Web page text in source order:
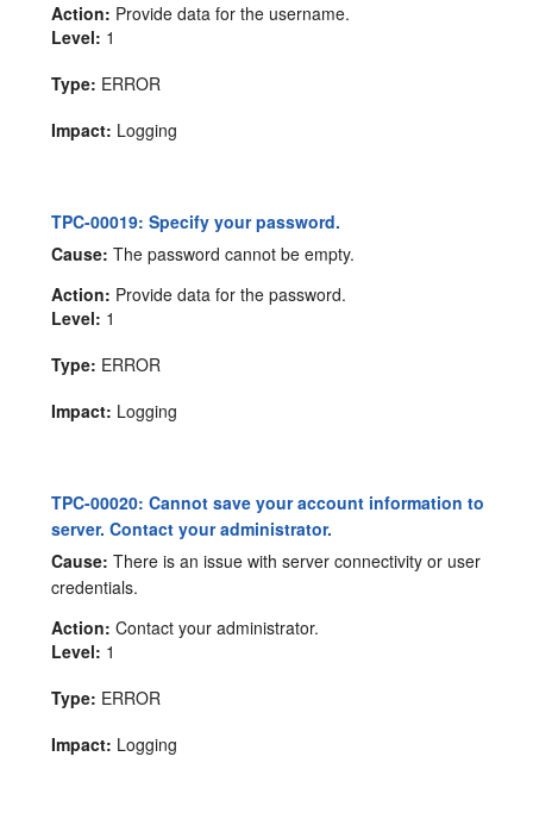
Action: Provide data for the username.
Level: 1
Type: ERROR
Impact: Logging
TPC-00019: Specify your password.
Cause: The password cannot be empty.
Action: Provide data for the password.
Level: 1
Type: ERROR
Impact: Logging
TPC-00020: Cannot save your account information to
server. Contact your administrator.
Cause: There is an issue with server connectivity or user
credentials.
Action: Contact your administrator.
Level: 1
Type: ERROR
Impact: Logging